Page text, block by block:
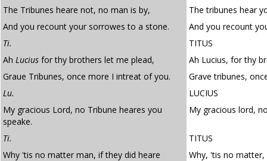
The Tribunes heare not, no man is by,
The tribunes hear
And you recount your sorrowes to a stone.
And you recount
Ti.
TITUS
Ah Lucius for thy brothers let me plead,
Ah Lucius, for thy
Graue Tribunes, once more I intreat of you.
Grave tribunes,
Lu.
LUCIUS
My gracious Lord, no Tribune heares you
speake.
My gracious lord,
Ti.
TITUS
Why 'tis no matter man, if they did heare
Why, 'tis no